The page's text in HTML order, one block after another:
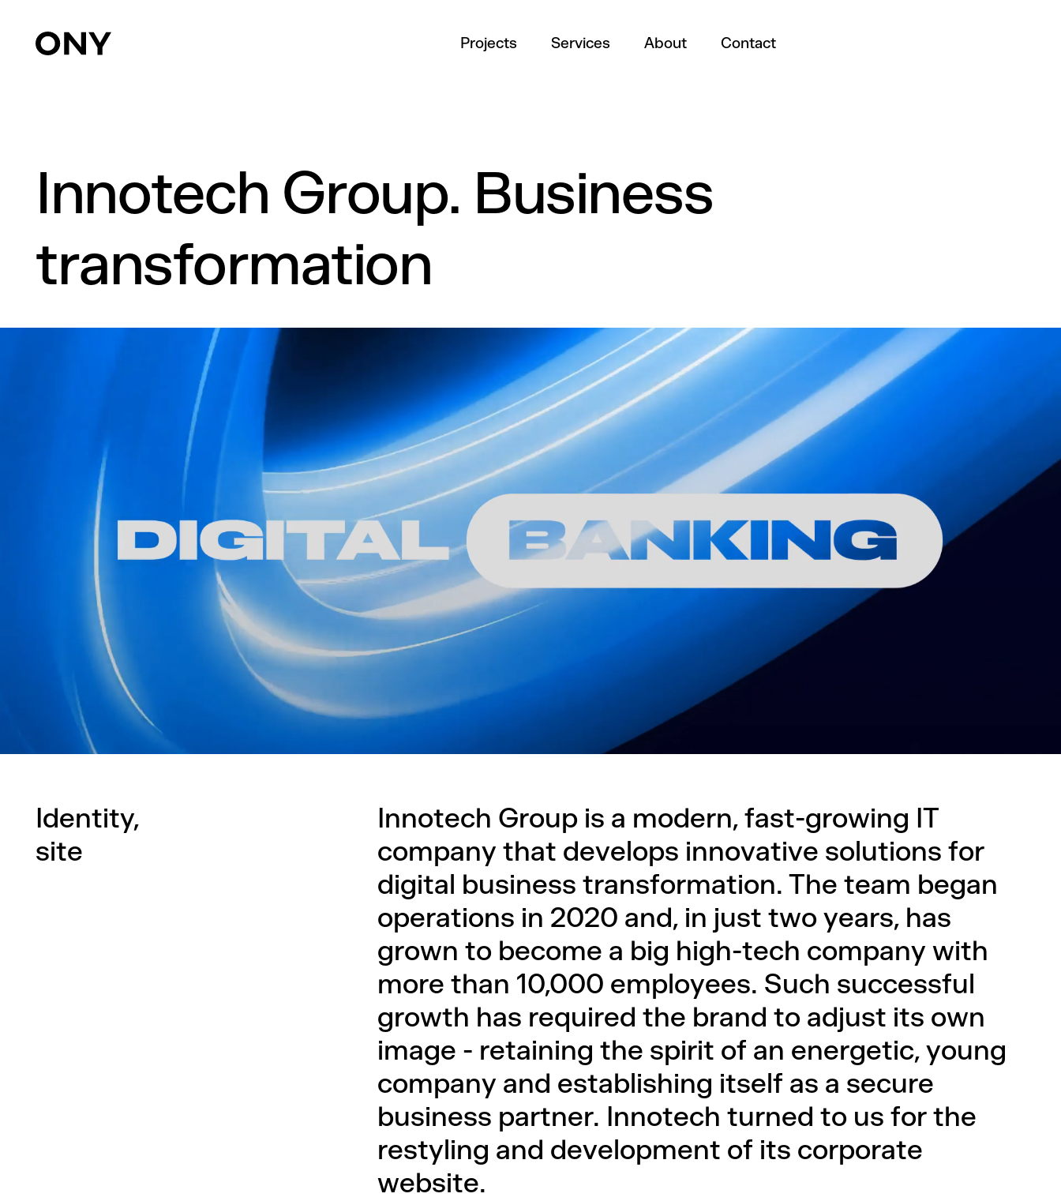
Projects Services About Contact
Innotech Group. Business
transformation
Identity,
site
Innotech Group is a modern, fast-growing IT
company that develops innovative solutions for
digital business transformation. The team began
operations in 2020 and, in just two years, has
grown to become a big high-tech company with
more than 10,000 employees. Such successful
growth has required the brand to adjust its own
image - retaining the spirit of an energetic, young
company and establishing itself as a secure
business partner. Innotech turned to us for the
restyling and development of its corporate
website.